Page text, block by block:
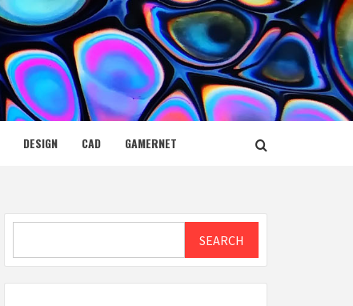
DESIGN CAD GAMERNET
SEARCH